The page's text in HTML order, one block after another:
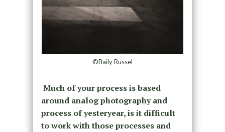
©Baily Russel
Much of your process is based
around analog photography and
process of yesteryear, is it difficult
to work with those processes and